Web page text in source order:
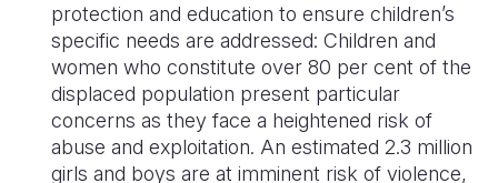
protection and education to ensure children’s
specific needs are addressed: Children and
women who constitute over 80 per cent of the
displaced population present particular
concerns as they face a heightened risk of
abuse and exploitation. An estimated 2.3 million
girls and boys are at imminent risk of violence,